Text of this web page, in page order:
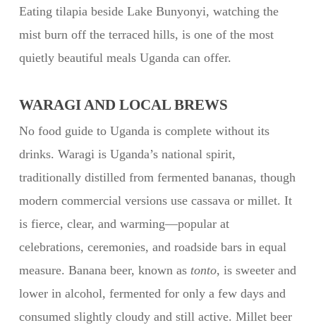
Eating tilapia beside Lake Bunyonyi, watching the
mist burn off the terraced hills, is one of the most
quietly beautiful meals Uganda can offer.
WARAGI AND LOCAL BREWS
No food guide to Uganda is complete without its
drinks. Waragi is Uganda’s national spirit,
traditionally distilled from fermented bananas, though
modern commercial versions use cassava or millet. It
is fierce, clear, and warming—popular at
celebrations, ceremonies, and roadside bars in equal
measure. Banana beer, known as tonto, is sweeter and
lower in alcohol, fermented for only a few days and
consumed slightly cloudy and still active. Millet beer